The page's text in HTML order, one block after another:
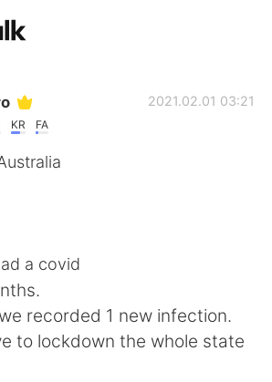
Español
KR FA
2021.02.01 03:21
a covid
recorded 1 new infection.
to lockdown the whole state